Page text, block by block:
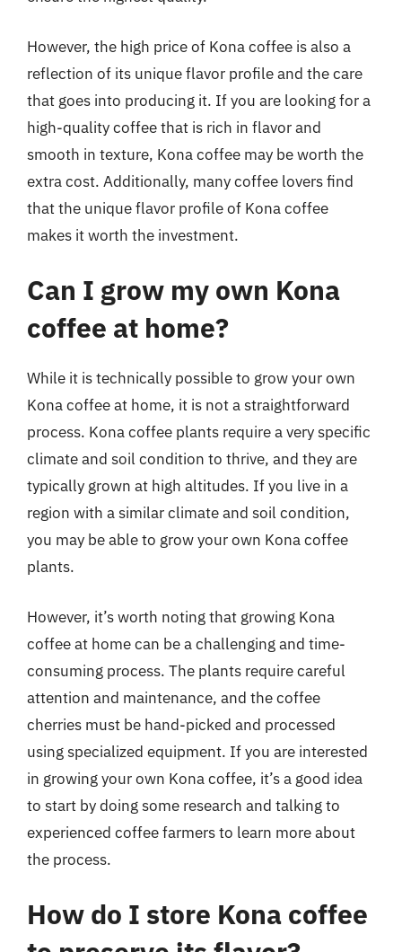
However, the high price of Kona coffee is also a
reflection of its unique flavor profile and the care
that goes into producing it. If you are looking for a
high-quality coffee that is rich in flavor and
smooth in texture, Kona coffee may be worth the
extra cost. Additionally, many coffee lovers find
that the unique flavor profile of Kona coffee
makes it worth the investment.
Can I grow my own Kona
coffee at home?
While it is technically possible to grow your own
Kona coffee at home, it is not a straightforward
process. Kona coffee plants require a very specific
climate and soil condition to thrive, and they are
typically grown at high altitudes. If you live in a
region with a similar climate and soil condition,
you may be able to grow your own Kona coffee
plants.
However, it’s worth noting that growing Kona
coffee at home can be a challenging and time-
consuming process. The plants require careful
attention and maintenance, and the coffee
cherries must be hand-picked and processed
using specialized equipment. If you are interested
in growing your own Kona coffee, it’s a good idea
to start by doing some research and talking to
experienced coffee farmers to learn more about
the process.
How do I store Kona coffee